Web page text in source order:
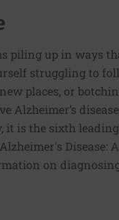
piling up in ways
struggling to
places, or
Alzheimer’s
it is the sixth
Disease:
on